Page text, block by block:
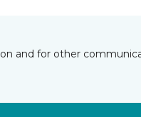
and for other